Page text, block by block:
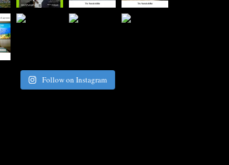
Follow on Instagram